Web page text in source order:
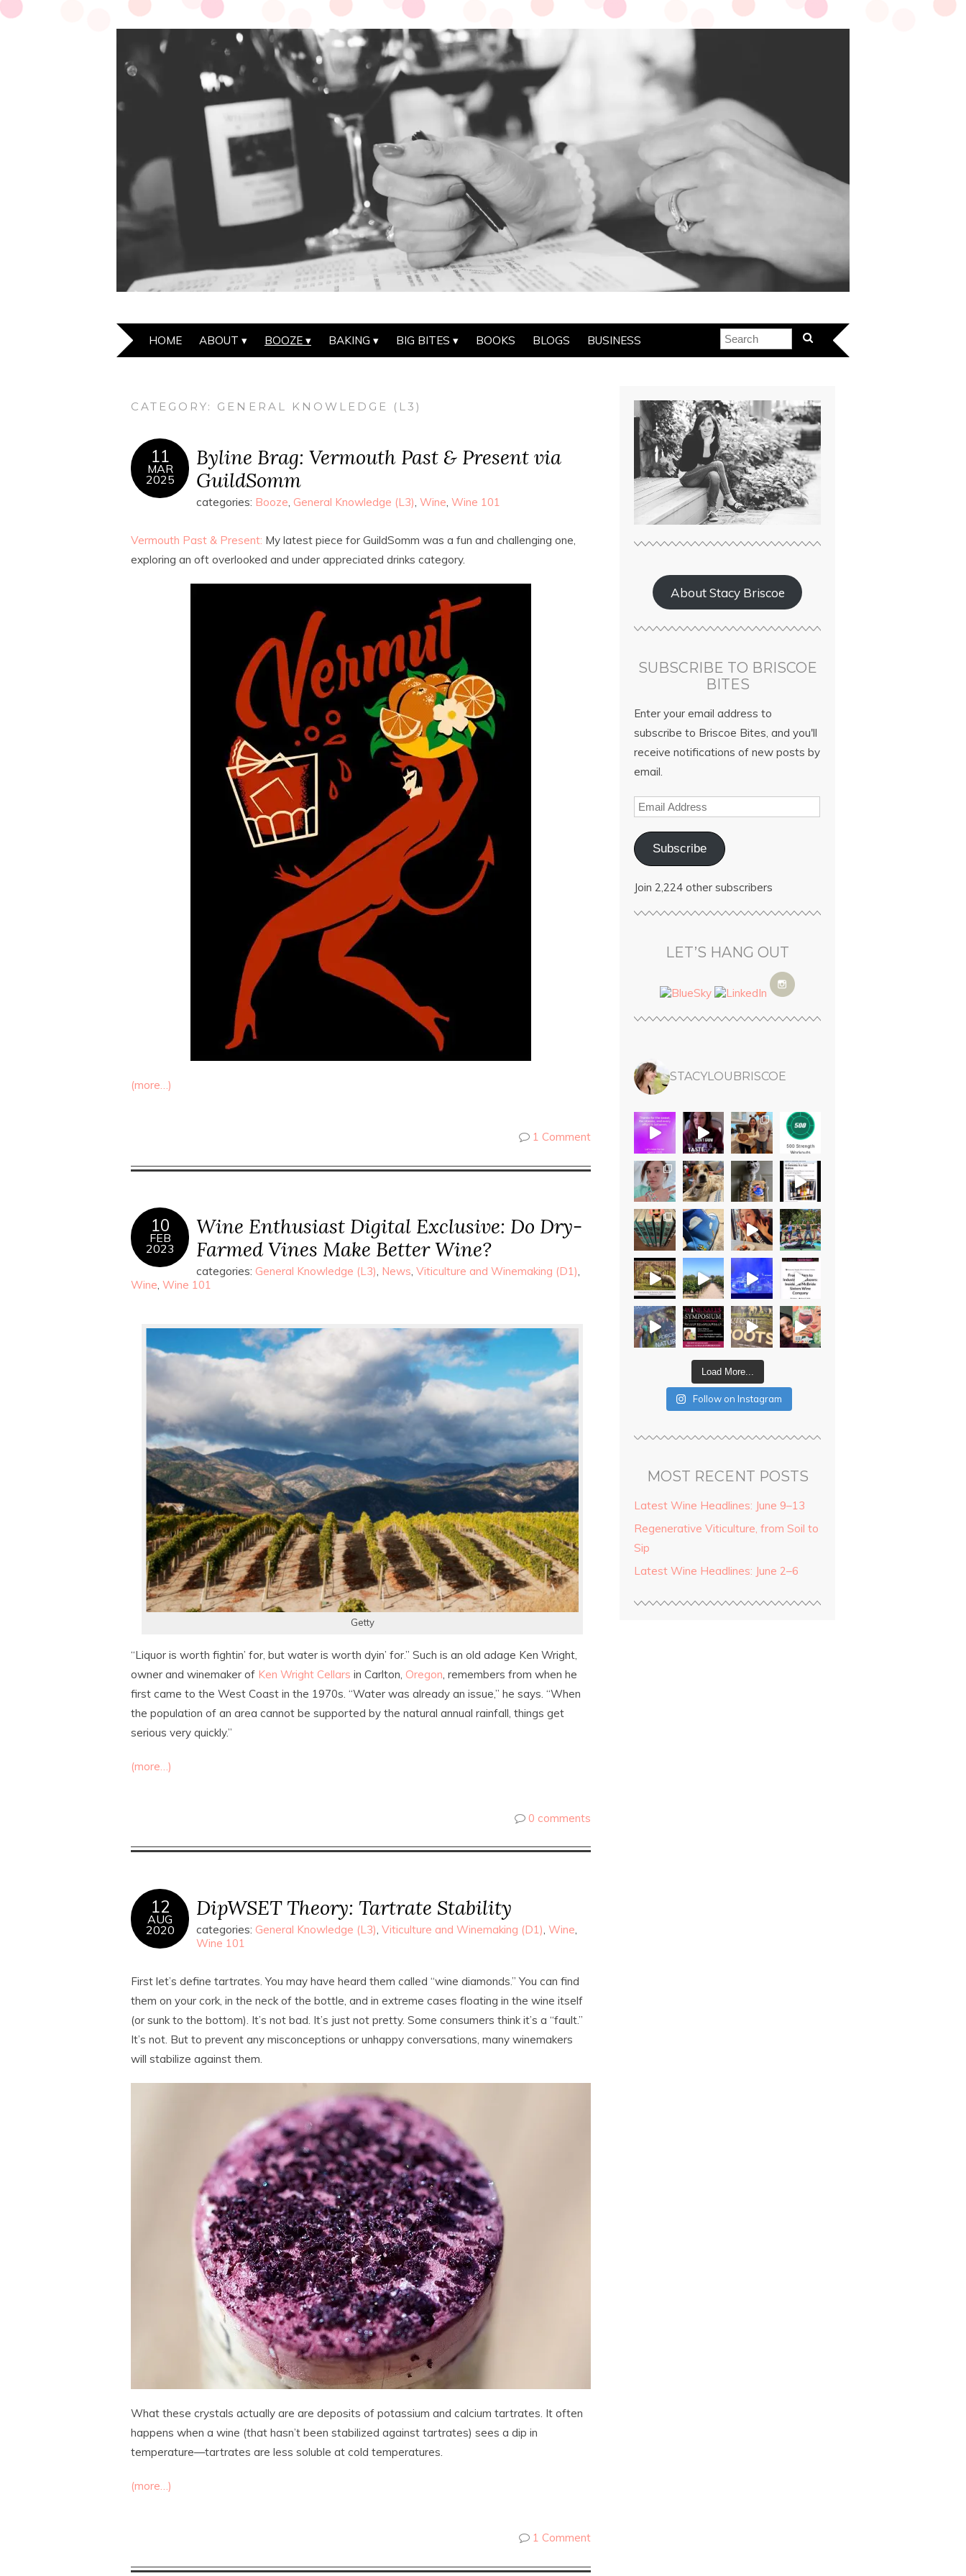
HOME ABOUT BOOZE BAKING BIG BITES BOOKS BLOGS BUSINESS
CATEGORY: GENERAL KNOWLEDGE (L3)
11
MAR
2025
Byline Brag: Vermouth Past & Present via
GuildSomm
categories: Booze, General Knowledge (L3), Wine, Wine 101
Vermouth Past & Present: My latest piece for GuildSomm was a fun and challenging one,
exploring an oft overlooked and under appreciated drinks category.
(more…)
1 Comment
10
FEB
2023
Wine Enthusiast Digital Exclusive: Do Dry-
Farmed Vines Make Better Wine?
categories: General Knowledge (L3), News, Viticulture and Winemaking (D1),
Wine, Wine 101
Getty
“Liquor is worth fightin’ for, but water is worth dyin’ for.” Such is an old adage Ken Wright,
owner and winemaker of Ken Wright Cellars in Carlton, Oregon, remembers from when he
first came to the West Coast in the 1970s. “Water was already an issue,” he says. “When
the population of an area cannot be supported by the natural annual rainfall, things get
serious very quickly.”
(more…)
0 comments
12
AUG
2020
DipWSET Theory: Tartrate Stability
categories: General Knowledge (L3), Viticulture and Winemaking (D1), Wine,
Wine 101
First let’s define tartrates. You may have heard them called “wine diamonds.” You can find
them on your cork, in the neck of the bottle, and in extreme cases floating in the wine itself
(or sunk to the bottom). It’s not bad. It’s just not pretty. Some consumers think it’s a “fault.”
It’s not. But to prevent any misconceptions or unhappy conversations, many winemakers
will stabilize against them.
What these crystals actually are are deposits of potassium and calcium tartrates. It often
happens when a wine (that hasn’t been stabilized against tartrates) sees a dip in
temperature—tartrates are less soluble at cold temperatures.
(more…)
1 Comment
About Stacy Briscoe
SUBSCRIBE TO BRISCOE
BITES
Enter your email address to
subscribe to Briscoe Bites, and you'll
receive notifications of new posts by
email.
Subscribe
Join 2,224 other subscribers
LET’S HANG OUT
STACYLOUBRISCOE
Load More...
Follow on Instagram
MOST RECENT POSTS
Latest Wine Headlines: June 9–13
Regenerative Viticulture, from Soil to
Sip
Latest Wine Headlines: June 2–6